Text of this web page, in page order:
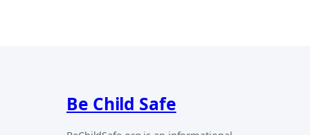
Be Child Safe